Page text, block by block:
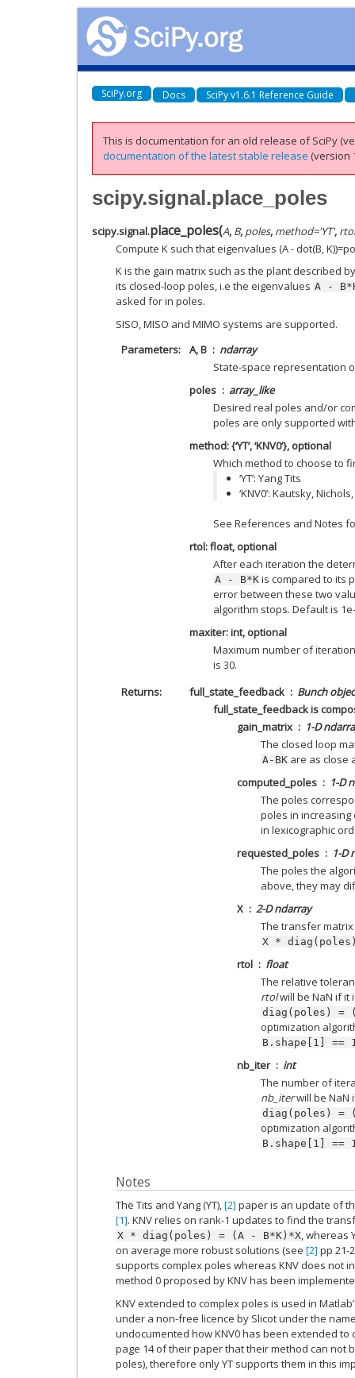
SciPy.org Docs SciPy v1.6.1 Reference Guide
This is documentation for an old release of SciPy
documentation of the latest stable release (version
scipy.signal.place_poles
scipy.signal.place_poles(A, B, poles, method='YT', rtol
Compute K such that eigenvalues (A - dot(B,
K is the gain matrix such as the plant described
its closed-loop poles, i.e the eigenvalues A -
asked for in poles.
SISO, MISO and MIMO systems are supported.
Parameters
A, B
ndarray
State-space representation
poles
array_like
Desired real poles and/or
poles are only supported
method: {‘YT’, ‘KNV0’}, optional
Which method to choose to
‘YT’: Yang Tits
‘KNV0’: Kautsky,
See References and Notes
rtol: float, optional
After each iteration the
A - B*K is compared to its
error between these two
algorithm stops. Default is
maxiter: int, optional
Maximum number of
is 30.
Returns
full_state_feedback
Bunch
full_state_feedback is
gain_matrix
1-D
The closed loop
A-BK are as close
computed_poles
1-D
The poles
poles in increasing
in lexicographic
requested_poles
1-D
The poles the
above, they may
X
2-D ndarray
The transfer
X *
rtol
float
The relative
rtolwill be NaN if it
diag(poles) =
optimization
B.shape[1] ==
nb_iter
int
The number of
nb_iterwill be NaN
diag(poles) =
optimization
B.shape[1] ==
Notes
The Tits and Yang (YT),[2] paper is an update of
[1]. KNV relies on rank-1 updates to find the
X * diag(poles) = (A - B*K)*X, whereas
on average more robust solutions (see [2] pp 21-
supports complex poles whereas KNV does not
method 0 proposed by KNV has been
KNV extended to complex poles is used in
under a non-free licence by Slicot under the
undocumented how KNV0 has been extended to
page 14 of their paper that their method can not
poles), therefore only YT supports them in this